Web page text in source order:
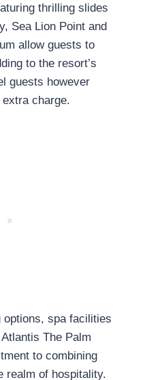
thrilling slides
Sea Lion Point and
allow guests to
to the resort’s
guests however
charge.
spa facilities
The Palm
to combining
realm of hospitality.